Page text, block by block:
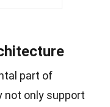
part of
not only support